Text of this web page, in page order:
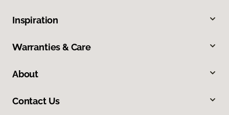
Inspiration
Warranties & Care
About
Contact Us